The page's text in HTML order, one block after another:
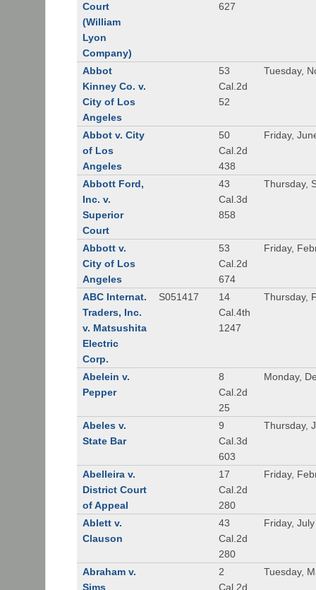
Court
(William
Lyon
Company)
627
Abbot
Kinney Co. v.
City of Los
Angeles
53
Cal.2d
52
Tuesday,
Abbot v. City
of Los
Angeles
50
Cal.2d
438
Friday,
Abbott Ford,
Inc. v.
Superior
Court
43
Cal.3d
858
Thursday,
Abbott v.
City of Los
Angeles
53
Cal.2d
674
Friday,
ABC Internat.
Traders, Inc.
v. Matsushita
Electric
Corp.
S051417
14
Cal.4th
1247
Thursday,
Abelein v.
Pepper
8
Cal.2d
25
Monday,
Abeles v.
State Bar
9
Cal.3d
603
Thursday,
Abelleira v.
District Court
of Appeal
17
Cal.2d
280
Friday,
Ablett v.
Clauson
43
Cal.2d
280
Friday,
Abraham v.
Sims
2
Cal.2d
Tuesday,